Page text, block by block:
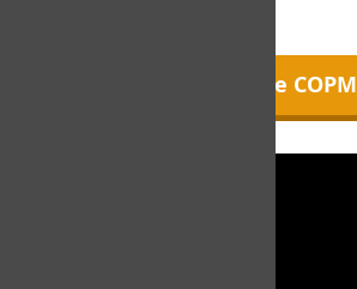
About the COPM